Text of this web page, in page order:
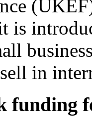
is
in
funding